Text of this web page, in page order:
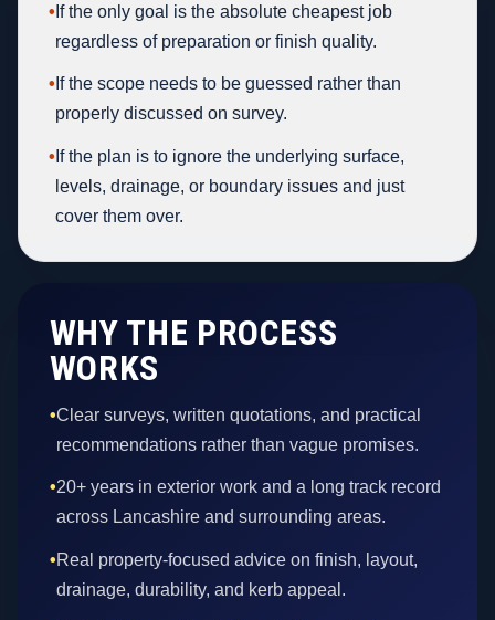
• If the only goal is the absolute cheapest job
regardless of preparation or finish quality.
• If the scope needs to be guessed rather than
properly discussed on survey.
• If the plan is to ignore the underlying surface,
levels, drainage, or boundary issues and just
cover them over.
WHY THE PROCESS
WORKS
•Clear surveys, written quotations, and practical
recommendations rather than vague promises.
•20+ years in exterior work and a long track record
across Lancashire and surrounding areas.
•Real property-focused advice on finish, layout,
drainage, durability, and kerb appeal.